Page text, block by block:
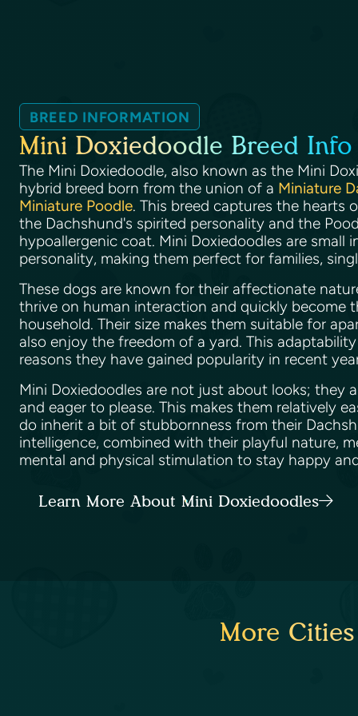
BREED INFORMATION
Mini Doxiedoodle Breed Info
The Mini Doxiedoodle, also known as the Mini
hybrid breed born from the union of a Miniature
Miniature Poodle. This breed captures the hearts
the Dachshund's spirited personality and the
hypoallergenic coat. Mini Doxiedoodles are small
personality, making them perfect for families,
These dogs are known for their affectionate
thrive on human interaction and quickly become
household. Their size makes them suitable for
also enjoy the freedom of a yard. This
reasons they have gained popularity in recent
Mini Doxiedoodles are not just about looks; they
and eager to please. This makes them relatively
do inherit a bit of stubbornness from their
intelligence, combined with their playful nature,
mental and physical stimulation to stay happy
Learn More About Mini Doxiedoodles
More